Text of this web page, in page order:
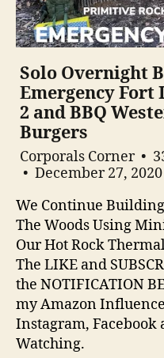
Solo Overnight
Emergency Fort
2 and BBQ
Burgers
Corporals Corner
December 27,
We Continue
The Woods Using
Our Hot Rock
The LIKE and
the NOTIFICATION
my Amazon
Instagram, Facebook
Watching.